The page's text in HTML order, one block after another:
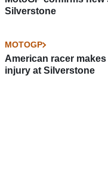
Silverstone
MOTOGP
American racer
injury at Silverstone